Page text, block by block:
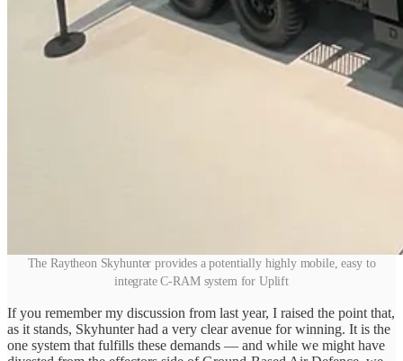
The Raytheon Skyhunter provides a potentially highly mobile, easy to
integrate C-RAM system for Uplift
If you remember my discussion from last year, I raised the point that,
as it stands, Skyhunter had a very clear avenue for winning. It is the
one system that fulfills these demands — and while we might have